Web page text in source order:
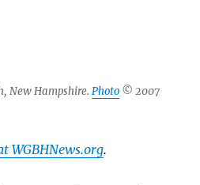
New Hampshire.Photo © 2007
WGBHNews.org.